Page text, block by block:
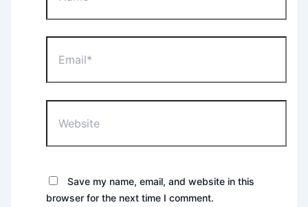
Save my name, email, and website in this
browser for the next time I comment.